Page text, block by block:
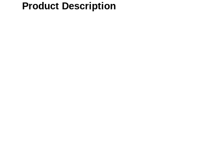
Product Description